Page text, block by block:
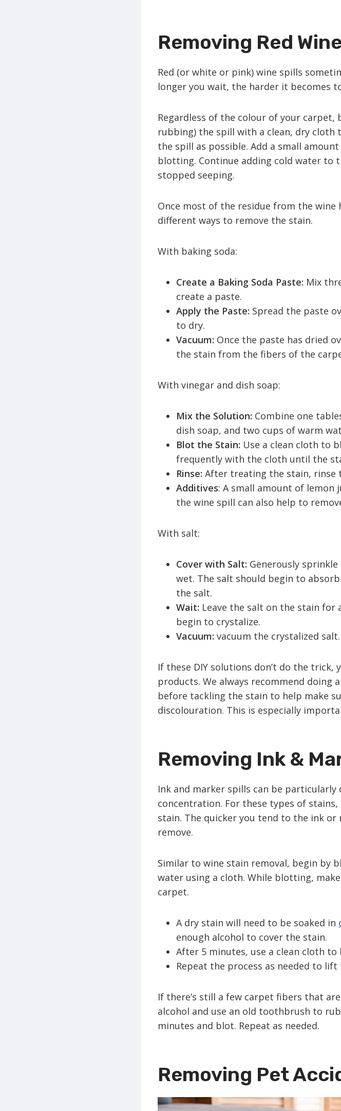
Removing Red
Red (or white or pink) wine spills
longer you wait, the harder it becomes
Regardless of the colour of your
rubbing) the spill with a clean, dry cloth
the spill as possible. Add a small
blotting. Continue adding cold water to
stopped seeping.
Once most of the residue from the
different ways to remove the stain.
With baking soda:
Create a Baking Soda Paste: Mix
create a paste.
Apply the Paste: Spread the paste
to dry.
Vacuum: Once the paste has dried
the stain from the fibers of the
With vinegar and dish soap:
Mix the Solution: Combine one
dish soap, and two cups of warm
Blot the Stain: Use a clean cloth to
frequently with the cloth until the
Rinse: After treating the stain, rinse
Additives: A small amount of lemon
the wine spill can also help to
With salt:
Cover with Salt: Generously
wet. The salt should begin to
the salt.
Wait: Leave the salt on the stain
begin to crystalize.
Vacuum: vacuum the crystalized salt.
If these DIY solutions don’t do the
products. We always recommend
before tackling the stain to help make
discolouration. This is especially
Removing Ink &
Ink and marker spills can be
concentration. For these types of stains,
stain. The quicker you tend to the ink
remove.
Similar to wine stain removal, begin by
water using a cloth. While blotting,
carpet.
A dry stain will need to be soaked in
enough alcohol to cover the stain.
After 5 minutes, use a clean cloth
Repeat the process as needed to
If there’s still a few carpet fibers that
alcohol and use an old toothbrush to
minutes and blot. Repeat as needed.
Removing Pet